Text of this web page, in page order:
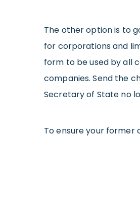
The other option is to
for corporations and
form to be used by all
companies. Send the
Secretary of State no
To ensure your former